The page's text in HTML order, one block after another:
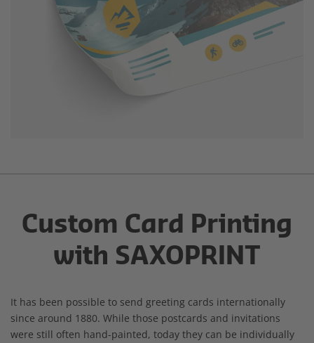
Custom Card Printing
with SAXOPRINT
It has been possible to send greeting cards internationally
since around 1880. While those postcards and invitations
were still often hand-painted, today they can be individually